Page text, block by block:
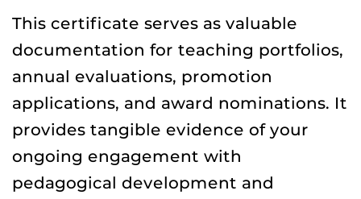
This certificate serves as valuable
documentation for teaching portfolios,
annual evaluations, promotion
applications, and award nominations. It
provides tangible evidence of your
ongoing engagement with
pedagogical development and